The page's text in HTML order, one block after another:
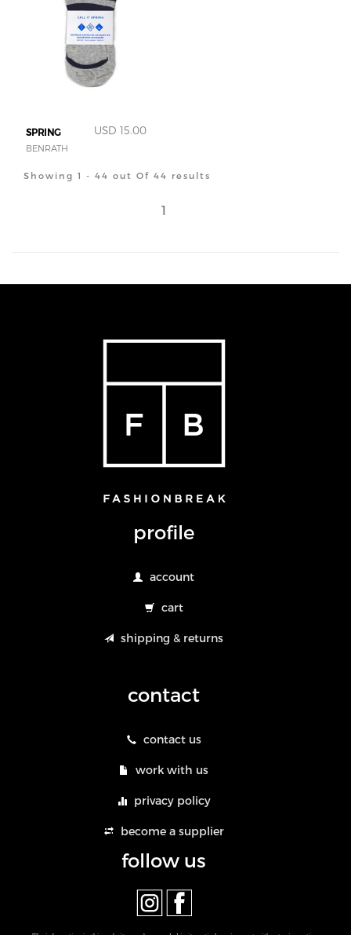
SPRING USD 15.00
BENRATH
Showing 1 - 44 out Of 44 results
1
profile
account
cart
shipping & returns
contact
contact us
work with us
privacy policy
become a supplier
follow us